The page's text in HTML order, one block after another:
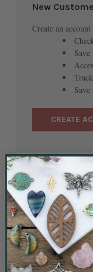
New
Create an
CREATE